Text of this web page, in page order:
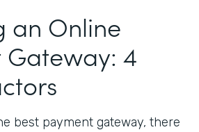
an Online
Gateway: 4
best payment gateway, there